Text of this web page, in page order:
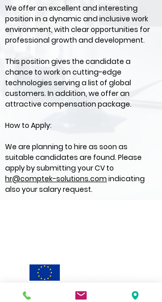
We offer an excellent and interesting
position in a dynamic and inclusive work
environment, with clear opportunities for
professional growth and development.
This position gives the candidate a
chance to work on cutting-edge
technologies serving a list of global
customers. In addition, we offer an
attractive compensation package.
How to Apply:
We are planning to hire as soon as
suitable candidates are found. Please
apply by submitting your CV to
hr@comptek-solutions.com indicating
also your salary request.